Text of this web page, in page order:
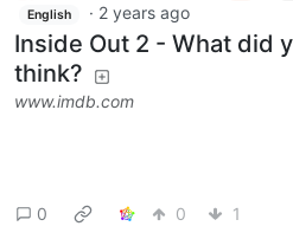
English · 2 years ago
Inside Out 2 - What did
think?
www.imdb.com
0 0 1